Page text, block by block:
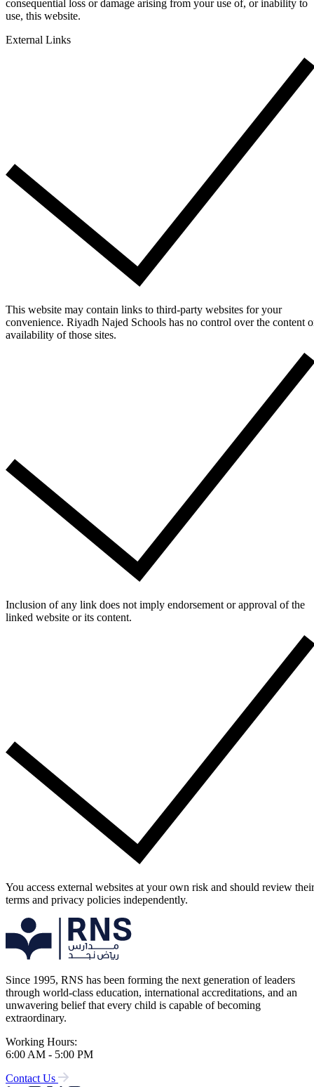
consequential loss or damage arising from your use of, or inability to
use, this website.
External Links
This website may contain links to third-party websites for your
convenience. Riyadh Najed Schools has no control over the content
availability of those sites.
Inclusion of any link does not imply endorsement or approval of the
linked website or its content.
You access external websites at your own risk and should review their
terms and privacy policies independently.
Since 1995, RNS has been forming the next generation of leaders
through world-class education, international accreditations, and an
unwavering belief that every child is capable of becoming
extraordinary.
Working Hours:
6:00 AM - 5:00 PM
Contact Us